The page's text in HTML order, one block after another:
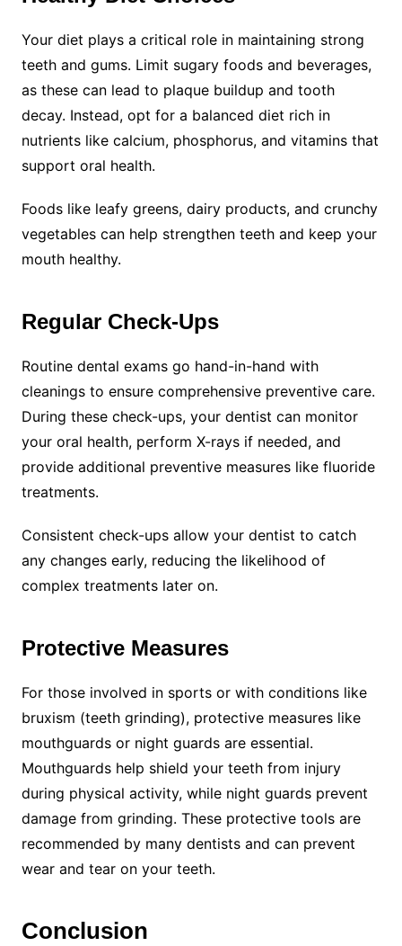
Your diet plays a critical role in maintaining strong
teeth and gums. Limit sugary foods and beverages,
as these can lead to plaque buildup and tooth
decay. Instead, opt for a balanced diet rich in
nutrients like calcium, phosphorus, and vitamins that
support oral health.
Foods like leafy greens, dairy products, and crunchy
vegetables can help strengthen teeth and keep your
mouth healthy.
Regular Check-Ups
Routine dental exams go hand-in-hand with
cleanings to ensure comprehensive preventive care.
During these check-ups, your dentist can monitor
your oral health, perform X-rays if needed, and
provide additional preventive measures like fluoride
treatments.
Consistent check-ups allow your dentist to catch
any changes early, reducing the likelihood of
complex treatments later on.
Protective Measures
For those involved in sports or with conditions like
bruxism (teeth grinding), protective measures like
mouthguards or night guards are essential.
Mouthguards help shield your teeth from injury
during physical activity, while night guards prevent
damage from grinding. These protective tools are
recommended by many dentists and can prevent
wear and tear on your teeth.
Conclusion